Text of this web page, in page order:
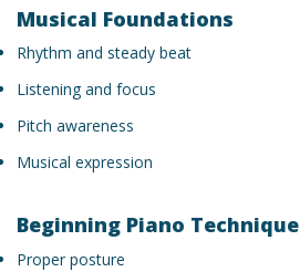
Musical Foundations
Rhythm and steady beat
Listening and focus
Pitch awareness
Musical expression
Beginning Piano Technique
Proper posture